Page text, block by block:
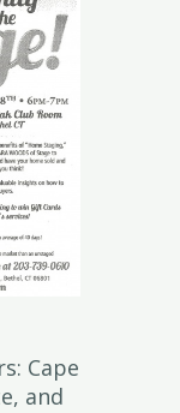
Cape
and